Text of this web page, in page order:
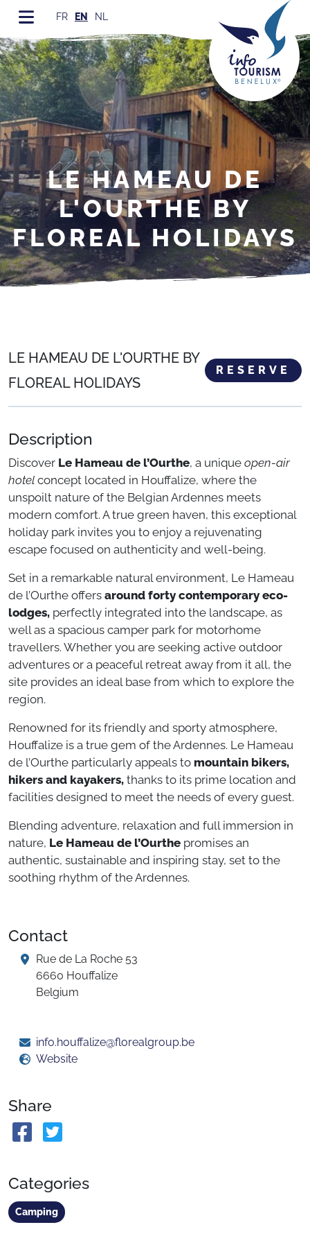
FR EN NL
LE HAMEAU DE
L'OURTHE BY
FLOREAL HOLIDAYS
LE HAMEAU DE L'OURTHE BY
FLOREAL HOLIDAYS
RESERVE
Description
Discover Le Hameau de l’Ourthe, a unique open-air
hotel concept located in Houffalize, where the
unspoilt nature of the Belgian Ardennes meets
modern comfort. A true green haven, this exceptional
holiday park invites you to enjoy a rejuvenating
escape focused on authenticity and well-being.
Set in a remarkable natural environment, Le Hameau
de l’Ourthe offers around forty contemporary eco-
lodges, perfectly integrated into the landscape, as
well as a spacious camper park for motorhome
travellers. Whether you are seeking active outdoor
adventures or a peaceful retreat away from it all, the
site provides an ideal base from which to explore the
region.
Renowned for its friendly and sporty atmosphere,
Houffalize is a true gem of the Ardennes. Le Hameau
de l’Ourthe particularly appeals to mountain bikers,
hikers and kayakers, thanks to its prime location and
facilities designed to meet the needs of every guest.
Blending adventure, relaxation and full immersion in
nature, Le Hameau de l’Ourthe promises an
authentic, sustainable and inspiring stay, set to the
soothing rhythm of the Ardennes.
Contact
Rue de La Roche 53
6660 Houffalize
Belgium
info.houffalize@florealgroup.be
Website
Share
Categories
Camping